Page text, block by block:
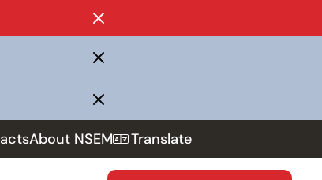
About NSEM Translate